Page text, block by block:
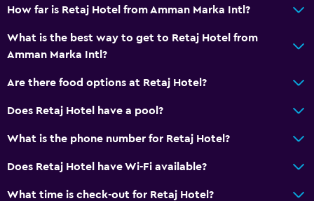
Meeting/Banquet facilities
Public transport tickets
Room service
Key access
Private check-in/check-out
24-hour front desk
Safety deposit box
How far is Retaj Hotel from Amman Marka Intl?
What is the best way to get to Retaj Hotel from
Amman Marka Intl?
Are there food options at Retaj Hotel?
Does Retaj Hotel have a pool?
What is the phone number for Retaj Hotel?
Does Retaj Hotel have Wi-Fi available?
What time is check-out for Retaj Hotel?